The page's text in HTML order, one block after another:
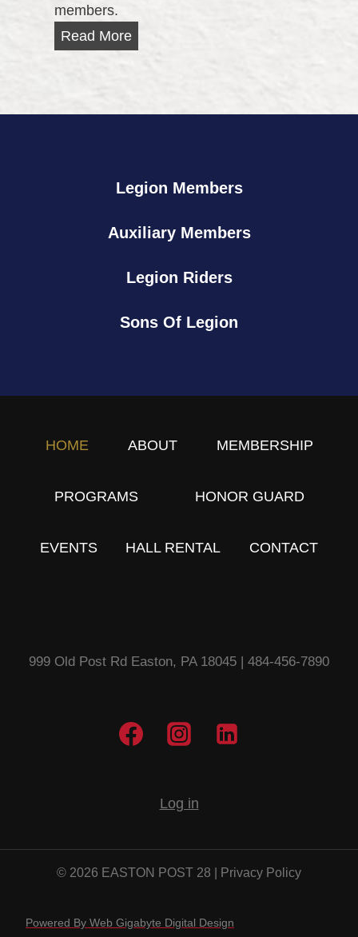
2
3
a
members.
Read MoreV
s
p
r
c
t
o
B
Legion Members
Auxiliary Members
Legion Riders
Sons Of Legion
HOME ABOUT MEMBERSHIP
PROGRAMS HONOR GUARD
EVENTS HALL RENTAL CONTACT
999 Old Post Rd Easton, PA 18045 | 484-456-7890
Log in
© 2026 EASTON POST 28 | Privacy Policy
Powered By Web Gigabyte Digital Design